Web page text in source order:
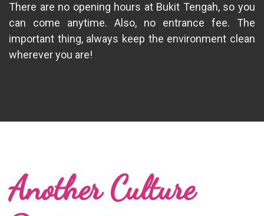
There are no opening hours at Bukit Tengah, so you
can come anytime. Also, no entrance fee. The
important thing, always keep the environment clean
wherever you are!
Another Culture